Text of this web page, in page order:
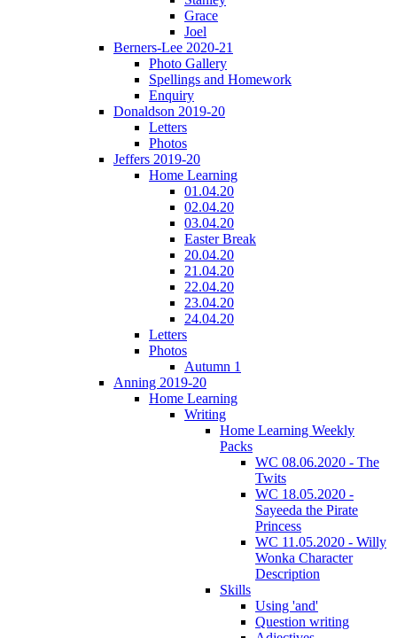
Grace
Joel
Berners-Lee 2020-21
Photo Gallery
Spellings and Homework
Enquiry
Donaldson 2019-20
Letters
Photos
Jeffers 2019-20
Home Learning
01.04.20
02.04.20
03.04.20
Easter Break
20.04.20
21.04.20
22.04.20
23.04.20
24.04.20
Letters
Photos
Autumn 1
Anning 2019-20
Home Learning
Writing
Home Learning Weekly
Packs
WC 08.06.2020 - The
Twits
WC 18.05.2020 -
Sayeeda the Pirate
Princess
WC 11.05.2020 - Willy
Wonka Character
Description
Skills
Using 'and'
Question writing